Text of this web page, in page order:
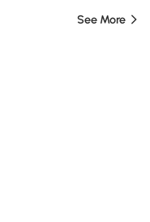
See More